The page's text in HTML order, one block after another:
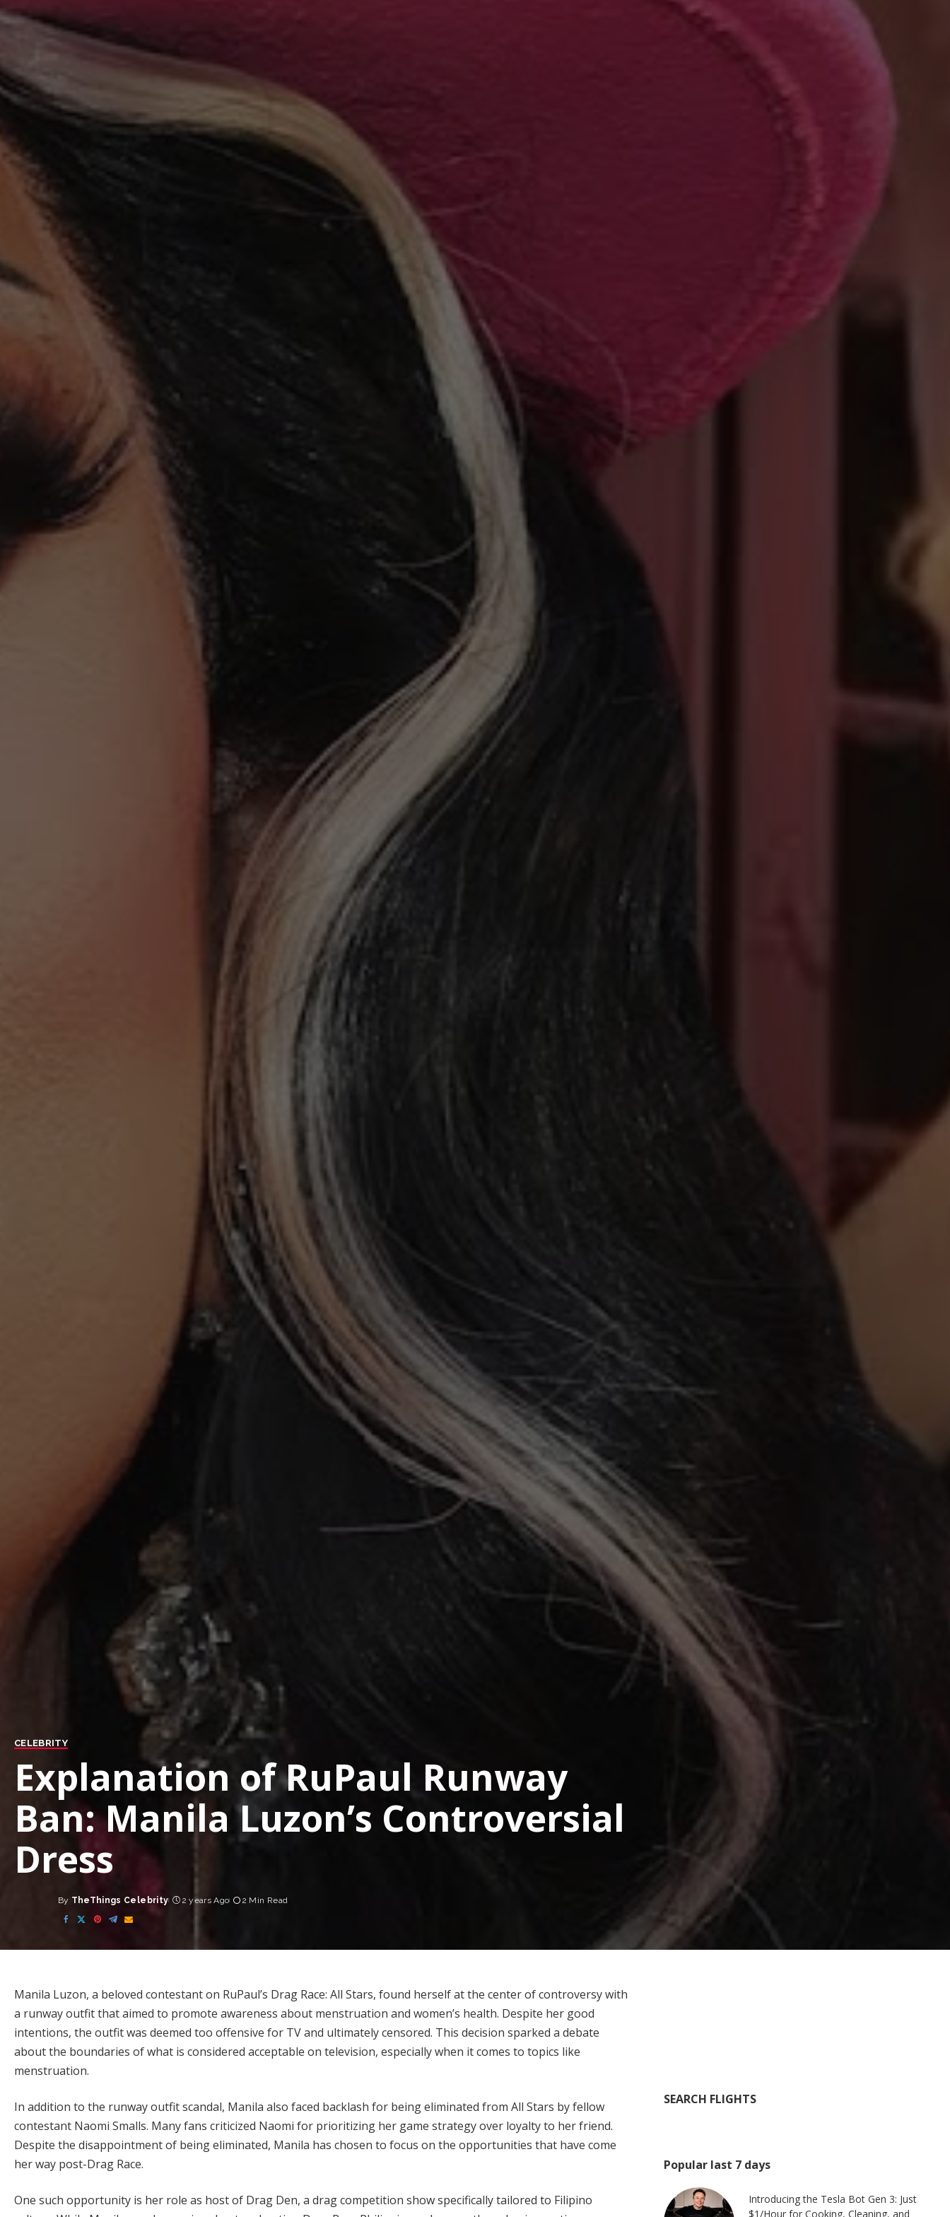
CELEBRITY
Explanation of RuPaul Runway
Ban: Manila Luzon’s Controversial
Dress
Posted
by
By TheThings Celebrity 2 years Ago 2 Min Read
Manila Luzon, a beloved contestant on RuPaul’s Drag Race: All Stars, found herself at the center of controversy with
a runway outfit that aimed to promote awareness about menstruation and women’s health. Despite her good
intentions, the outfit was deemed too offensive for TV and ultimately censored. This decision sparked a debate
about the boundaries of what is considered acceptable on television, especially when it comes to topics like
menstruation.
In addition to the runway outfit scandal, Manila also faced backlash for being eliminated from All Stars by fellow
contestant Naomi Smalls. Many fans criticized Naomi for prioritizing her game strategy over loyalty to her friend.
Despite the disappointment of being eliminated, Manila has chosen to focus on the opportunities that have come
her way post-Drag Race.
One such opportunity is her role as host of Drag Den, a drag competition show specifically tailored to Filipino
SEARCH FLIGHTS
Popular last 7 days
Introducing the Tesla Bot Gen 3: Just
$1/Hour for Cooking, Cleaning, and